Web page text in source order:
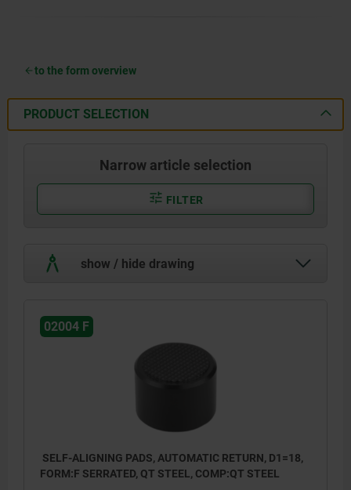
to the form overview
PRODUCT SELECTION
Narrow article selection
FILTER
show / hide drawing
02004 F
SELF-ALIGNING PADS, AUTOMATIC RETURN, D1=18,
FORM:F SERRATED, QT STEEL, COMP:QT STEEL